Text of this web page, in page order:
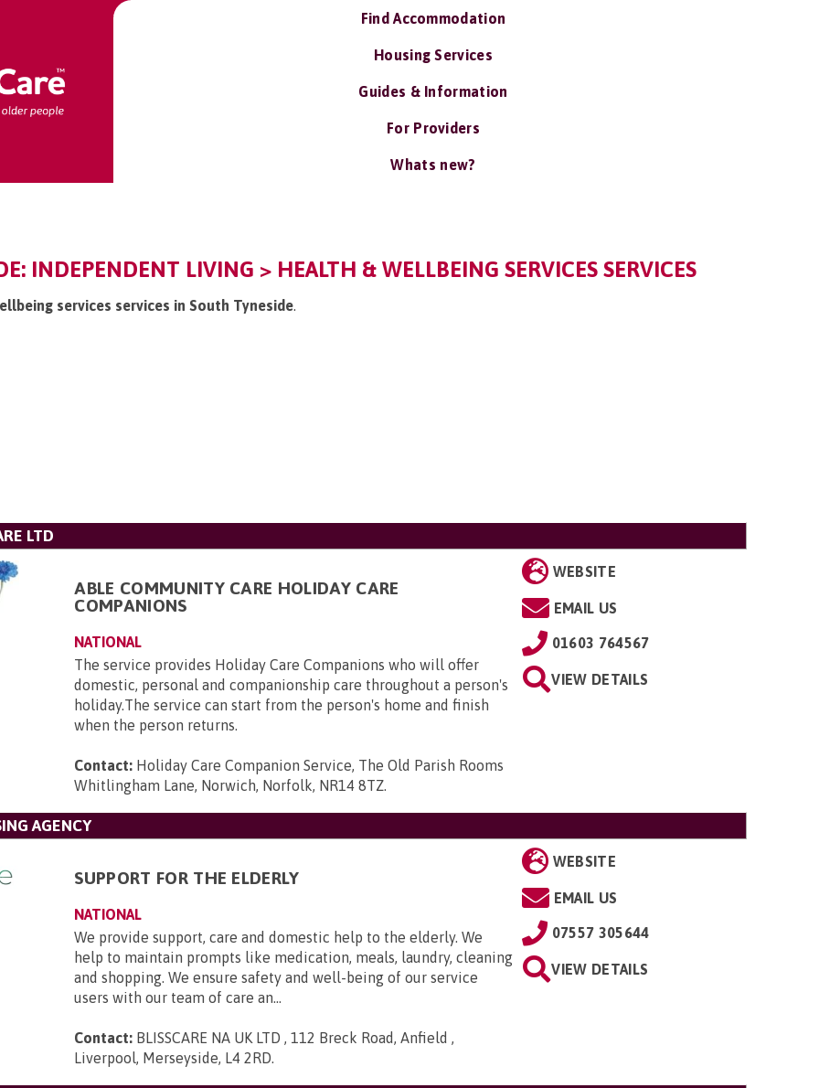
Find Accommodation
Housing Services
Guides & Information
For Providers
Whats new?
INDEPENDENT LIVING > HEALTH & WELLBEING SERVICES SERVICES
services services in South Tyneside.
LTD
ABLE COMMUNITY CARE HOLIDAY CARE
COMPANIONS
NATIONAL
The service provides Holiday Care Companions who will offer
domestic, personal and companionship care throughout a person's
holiday.The service can start from the person's home and finish
when the person returns.
Contact: Holiday Care Companion Service, The Old Parish Rooms
Whitlingham Lane, Norwich, Norfolk, NR14 8TZ.
WEBSITE
EMAIL US
01603 764567
VIEW DETAILS
AGENCY
SUPPORT FOR THE ELDERLY
NATIONAL
We provide support, care and domestic help to the elderly. We
help to maintain prompts like medication, meals, laundry, cleaning
and shopping. We ensure safety and well-being of our service
users with our team of care an...
Contact: BLISSCARE NA UK LTD , 112 Breck Road, Anfield ,
Liverpool, Merseyside, L4 2RD.
WEBSITE
EMAIL US
07557 305644
VIEW DETAILS